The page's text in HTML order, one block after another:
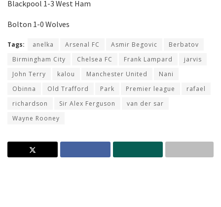
Blackpool 1-3 West Ham
Bolton 1-0 Wolves
Tags: anelka Arsenal FC Asmir Begovic
Berbatov
Birmingham City
Chelsea FC Frank Lampard
jarvis
John Terry
kalou Manchester United
Nani
Obinna
Old Trafford Park Premier league
rafael
richardson
Sir Alex Ferguson
van der sar
Wayne Rooney